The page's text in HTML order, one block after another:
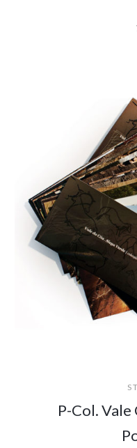
P-Col. Vale